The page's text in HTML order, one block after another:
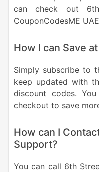
can check out
CouponCodesME
How I can Save
Simply subscribe to
keep updated with
discount codes.
checkout to save
How can I
Support?
You can call 6th